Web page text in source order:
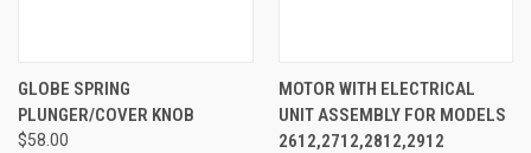
GLOBE SPRING
PLUNGER/COVER KNOB
$58.00
MOTOR WITH ELECTRICAL
UNIT ASSEMBLY FOR MODELS
2612,2712,2812,2912